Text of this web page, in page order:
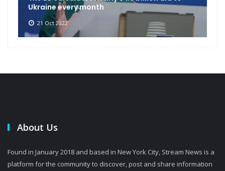
Ukraine every month
21 Oct 2022
About Us
Found in January 2018 and based in New York City, Stream News is a
platform for the community to discover, post and share information